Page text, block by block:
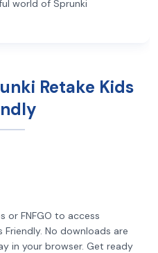
world of Sprunki
Retake Kids
or FNFGO to access
Friendly. No downloads are
in your browser. Get ready